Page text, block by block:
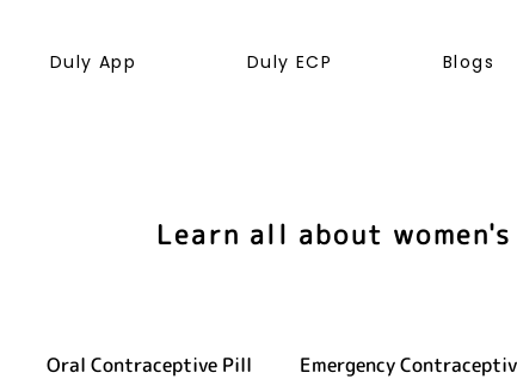
Duly App Duly ECP Blogs
Learn all about
Oral Contraceptive Pill Emergency